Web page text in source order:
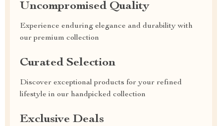
Uncompromised Quality
Experience enduring elegance and durability with
our premium collection
Curated Selection
Discover exceptional products for your refined
lifestyle in our handpicked collection
Exclusive Deals